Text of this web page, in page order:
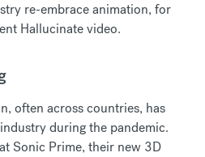
re-embrace animation, for
Hallucinate video.
often across countries, has
during the pandemic.
Sonic Prime, their new 3D